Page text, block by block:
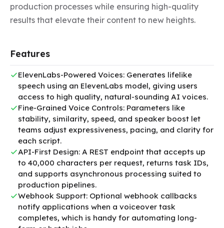
production processes while ensuring high-quality
results that elevate their content to new heights.
Features
ElevenLabs-Powered Voices: Generates lifelike
speech using an ElevenLabs model, giving users
access to high quality, natural-sounding AI voices.
Fine-Grained Voice Controls: Parameters like
stability, similarity, speed, and speaker boost let
teams adjust expressiveness, pacing, and clarity for
each script.
API-First Design: A REST endpoint that accepts up
to 40,000 characters per request, returns task IDs,
and supports asynchronous processing suited to
production pipelines.
Webhook Support: Optional webhook callbacks
notify applications when a voiceover task
completes, which is handy for automating long-